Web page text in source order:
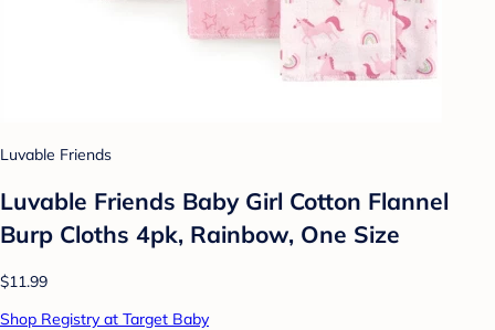
Luvable Friends
Luvable Friends Baby Girl Cotton Flannel
Burp Cloths 4pk, Rainbow, One Size
$11.99
Shop Registry at Target Baby